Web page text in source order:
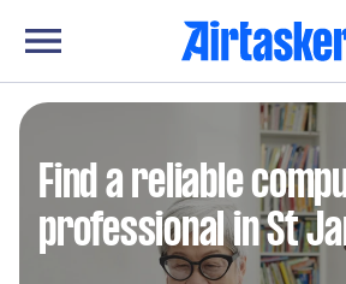
Find a reliable
professional in St